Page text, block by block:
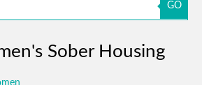
GO
Sober Housing